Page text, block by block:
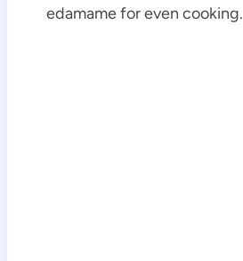
edamame for even cooking.